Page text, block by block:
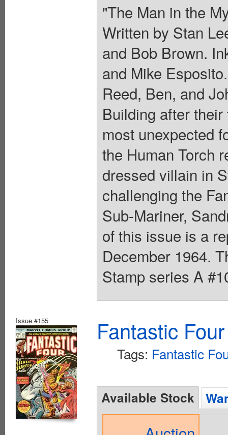
"The Man in the
Written by Stan
and Bob Brown.
and Mike
Reed, Ben, and
Building after
most unexpected
the Human Torch
dressed villain in
challenging the
Sub-Mariner,
of this issue is a
December 1964.
Stamp series A
Issue #155 Fantastic
Tags: Fantastic
Available Stock